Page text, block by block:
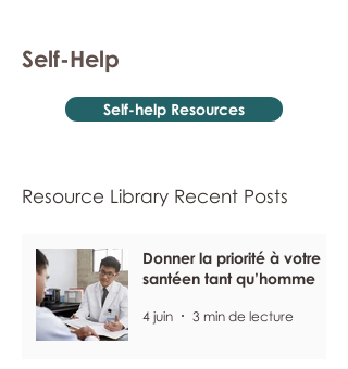
Self-Help
Self-help Resources
Resource Library Recent Posts
Donner la priorité à votre
santéen tant qu’homme
4 juin 3 min de lecture